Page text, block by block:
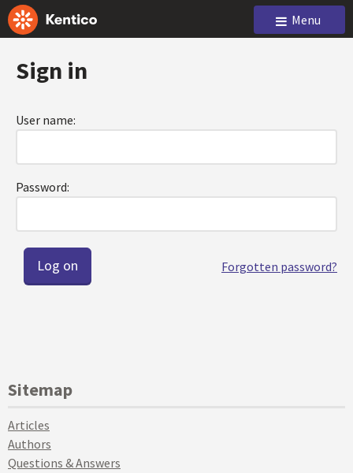
Menu
Sign in
User name:
Password:
Forgotten password?
Sitemap
Articles
Authors
Questions & Answers